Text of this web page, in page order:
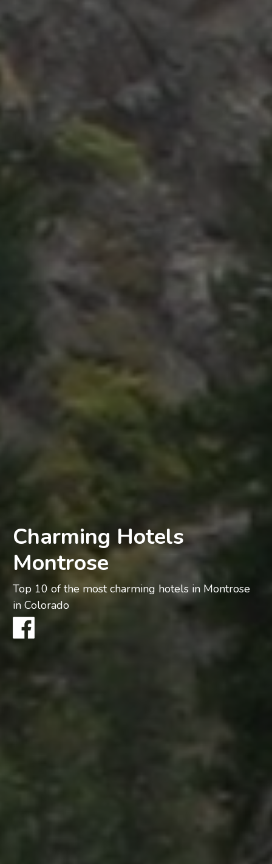
Charming Hotels
Montrose
Top 10 of the most charming hotels in Montrose
in Colorado